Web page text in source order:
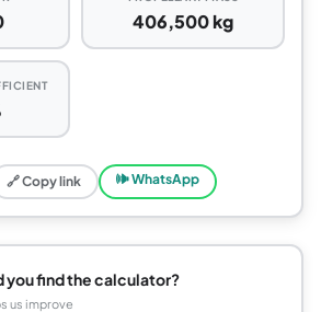
406,500 kg
🔗 Copy link 🕪 WhatsApp
you find the calculator?
us improve